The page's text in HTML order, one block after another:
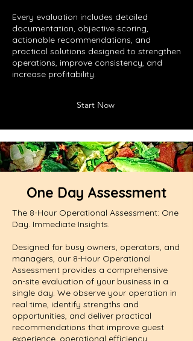
Every evaluation includes detailed
documentation, objective scoring,
actionable recommendations, and
practical solutions designed to strengthen
operations, improve consistency, and
increase profitability.
Start Now
One Day Assessment
The 8-Hour Operational Assessment: One
Day. Immediate Insights.
Designed for busy owners, operators, and
managers, our 8-Hour Operational
Assessment provides a comprehensive
on-site evaluation of your business in a
single day. We observe your operation in
real time, identify strengths and
opportunities, and deliver practical
recommendations that improve guest
experience, operational efficiency,